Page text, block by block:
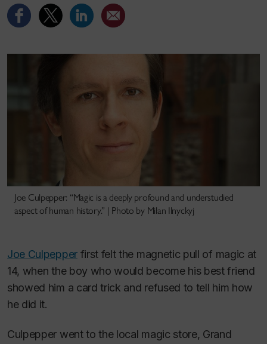
Joe Culpepper: “Magic is a deeply profound and understudied
aspect of human history.” | Photo by Milan Ilnyckyj
Joe Culpepperfirst felt the magnetic pull of magic at
14, when the boy who would become his best friend
showed him a card trick and refused to tell him how
he did it.
Culpepper went to the local magic store, Grand